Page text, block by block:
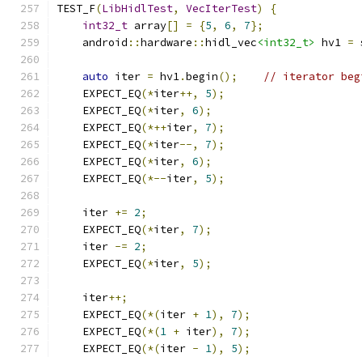
TEST_F(LibHidlTest, VecIterTest)
{
int32_t array[] = {5, 6, 7};
    android
::hardware ::hidl_vec<int32_t> hv1 =
auto iter = hv1.begin();
// iterator
    EXPECT_EQ
(*iter++, 5);
    EXPECT_EQ
(*iter, 6);
    EXPECT_EQ
(*++iter, 7);
    EXPECT_EQ
(*iter--, 7);
    EXPECT_EQ
(*iter, 6);
    EXPECT_EQ
(*--iter, 5);
    iter
+= 2;
    EXPECT_EQ
(*iter, 7);
    iter
-= 2;
    EXPECT_EQ
(*iter, 5);
    iter
++;
    EXPECT_EQ
(*(iter + 1), 7);
    EXPECT_EQ
(*(1 + iter), 7);
    EXPECT_EQ
(*(iter - 1), 5);